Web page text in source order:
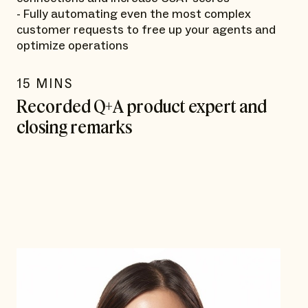
- Fully automating even the most complex
customer requests to free up your agents and
optimize operations
15 MINS
Recorded Q+A product expert and
closing remarks